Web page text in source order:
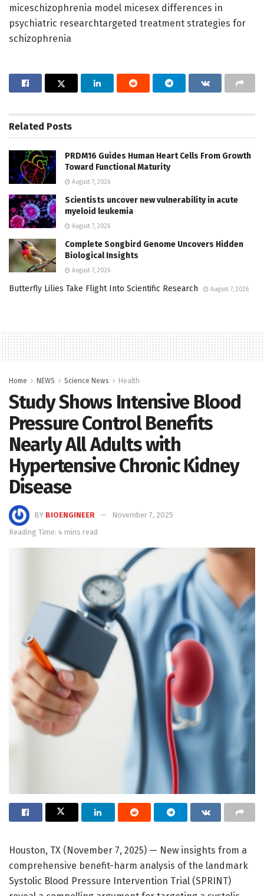
miceschizophrenia model micesex differences in
psychiatric researchtargeted treatment strategies for
schizophrenia
Related Posts
PRDM16 Guides Human Heart Cells From Growth
Toward Functional Maturity
August 7, 2026
Scientists uncover new vulnerability in acute
myeloid leukemia
August 7, 2026
Complete Songbird Genome Uncovers Hidden
Biological Insights
August 7, 2026
Butterfly Lilies Take Flight Into Scientific Research August 7, 2026
Home NEWS Science News Health
Study Shows Intensive Blood
Pressure Control Benefits
Nearly All Adults with
Hypertensive Chronic Kidney
Disease
BY BIOENGINEER
November 7, 2025
Reading Time: 4 mins read
Houston, TX (November 7, 2025) — New insights from a
comprehensive benefit-harm analysis of the landmark
Systolic Blood Pressure Intervention Trial (SPRINT)